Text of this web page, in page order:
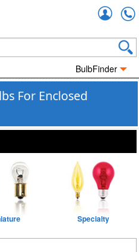
BulbFinder
For Enclosed
Specialty